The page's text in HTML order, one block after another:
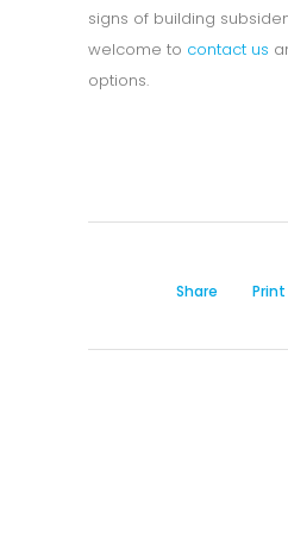
signs of building
welcome to contact us
options.
Share